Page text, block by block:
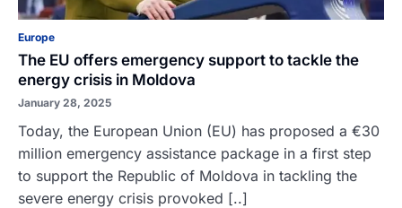
Europe
The EU offers emergency support to tackle the
energy crisis in Moldova
January 28, 2025
Today, the European Union (EU) has proposed a €30
million emergency assistance package in a first step
to support the Republic of Moldova in tackling the
severe energy crisis provoked [..]